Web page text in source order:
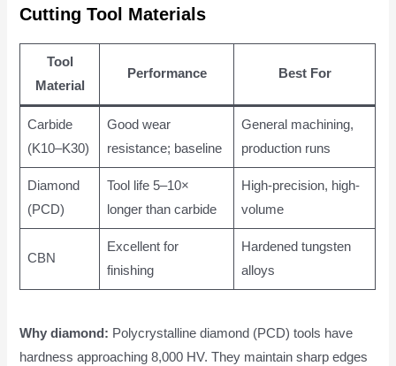
Cutting Tool Materials
Tool
Material
Performance Best For
Carbide
(K10–K30)
Good wear
resistance; baseline
General machining,
production runs
Diamond
(PCD)
Tool life 5–10×
longer than carbide
High-precision, high-
volume
CBN
Excellent for
finishing
Hardened tungsten
alloys
Why diamond: Polycrystalline diamond (PCD) tools have
hardness approaching 8,000 HV. They maintain sharp edges